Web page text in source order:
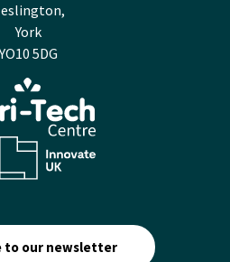
York
5DG
to our newsletter